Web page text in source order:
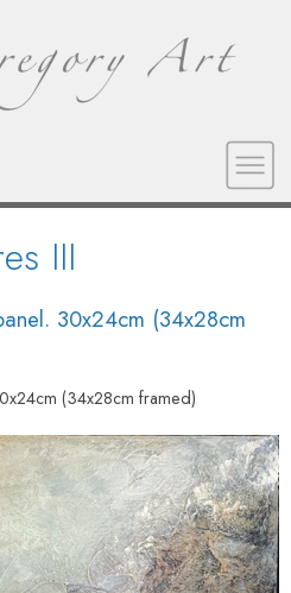
III
30x24cm (34x28cm
(34x28cm framed)